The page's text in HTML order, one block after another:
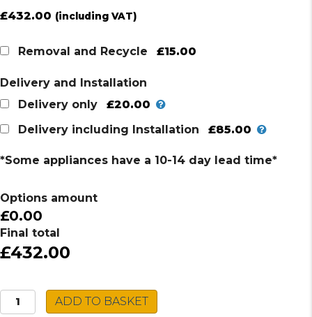
£432.00 (including VAT)
Removal and Recycle £15.00
Delivery and Installation
Delivery only
£20.00
Delivery including Installation
£85.00
*Some appliances have a 10-14 day lead time*
Options amount
£0.00
Final total
£432.00
Grundig
Single
ADD TO BASKET